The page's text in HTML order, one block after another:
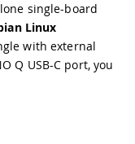
single-board
Linux
with external
Q USB-C port, you